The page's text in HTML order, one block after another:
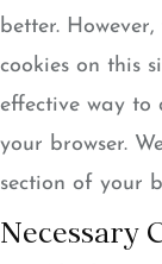
better.
cookies on this
effective way to
your browser.
section of your
Necessary